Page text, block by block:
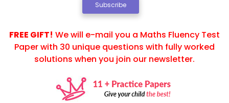
Subscribe
FREE GIFT! We will e-mail you a Maths Fluency Test
Paper with 30 unique questions with fully worked
solutions when you join our newsletter.